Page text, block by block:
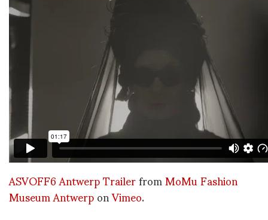
ASVOFF6 Antwerp TrailerfromMoMu Fashion
Museum AntwerponVimeo.